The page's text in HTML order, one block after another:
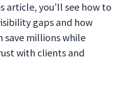
article, you’ll see how to
gaps and how
save millions while
with clients and